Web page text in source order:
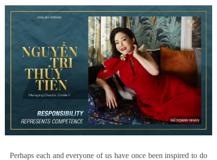
Perhaps each and everyone of us have once been inspired to do